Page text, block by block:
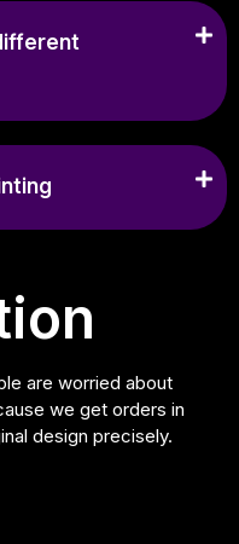
are worried about
we get orders in
design precisely.